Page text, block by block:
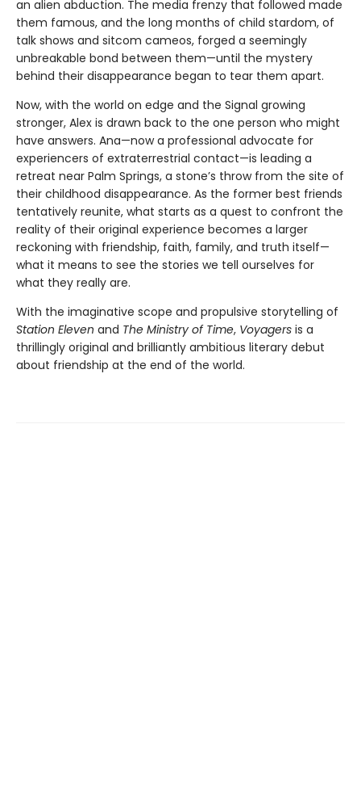
an alien abduction. The media frenzy that followed made
them famous, and the long months of child stardom, of
talk shows and sitcom cameos, forged a seemingly
unbreakable bond between them—until the mystery
behind their disappearance began to tear them apart.
Now, with the world on edge and the Signal growing
stronger, Alex is drawn back to the one person who might
have answers. Ana—now a professional advocate for
experiencers of extraterrestrial contact—is leading a
retreat near Palm Springs, a stone’s throw from the site of
their childhood disappearance. As the former best friends
tentatively reunite, what starts as a quest to confront the
reality of their original experience becomes a larger
reckoning with friendship, faith, family, and truth itself—
what it means to see the stories we tell ourselves for
what they really are.
With the imaginative scope and propulsive storytelling of
Station Eleven and The Ministry of Time, Voyagers is a
thrillingly original and brilliantly ambitious literary debut
about friendship at the end of the world.